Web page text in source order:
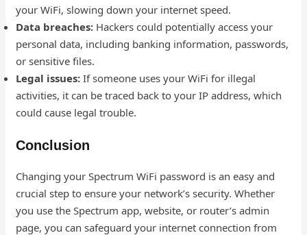
your WiFi, slowing down your internet speed.
Data breaches: Hackers could potentially access your
personal data, including banking information, passwords,
or sensitive files.
Legal issues: If someone uses your WiFi for illegal
activities, it can be traced back to your IP address, which
could cause legal trouble.
Conclusion
Changing your Spectrum WiFi password is an easy and
crucial step to ensure your network’s security. Whether
you use the Spectrum app, website, or router’s admin
page, you can safeguard your internet connection from